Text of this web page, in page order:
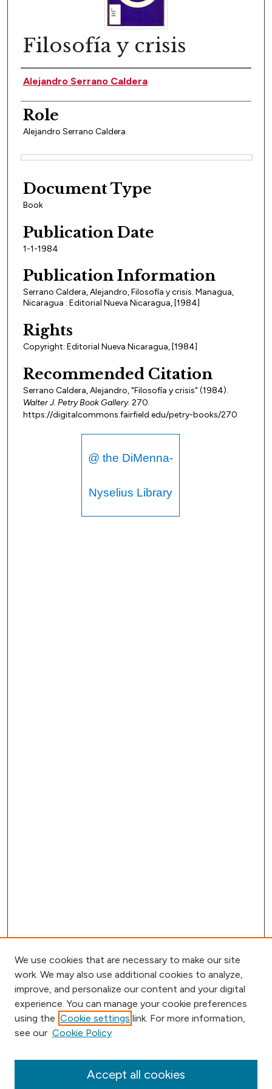
Filosofía y crisis
Author(s)
Alejandro Serrano Caldera
Role
Alejandro Serrano Caldera.
Document Type
Book
Publication Date
1-1-1984
Publication Information
Serrano Caldera, Alejandro, Filosofía y crisis. Managua,
Nicaragua : Editorial Nueva Nicaragua, [1984]
Rights
Copyright: Editorial Nueva Nicaragua, [1984]
Recommended Citation
Serrano Caldera, Alejandro, "Filosofía y crisis" (1984).
Walter J. Petry Book Gallery. 270.
https://digitalcommons.fairfield.edu/petry-books/270
@ the DiMenna-
Nyselius Library
Browse
Collections
We use cookies that are necessary to make our site
work. We may also use additional cookies to analyze,
improve, and personalize our content and your digital
experience. You can manage your cookie preferences
using the Cookie settings link. For more information,
see our Cookie Policy
Accept all cookies